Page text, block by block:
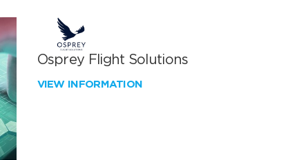
Osprey Flight Solutions
VIEW INFORMATION